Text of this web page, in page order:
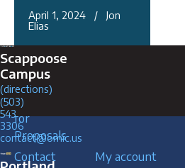
April 1, 2024 / Jon
Elias
Scappoose
Campus
(directions)
(503)
543
3306
contact@omic.us
Connect with Us
Request
for
Proposals
Contact
My account